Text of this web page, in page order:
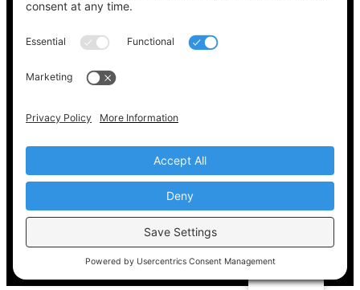
all the election information you need
at
Vote411.org.
Please do not use:
Copyright © 2022-2024 Voting Access For All
Coalition